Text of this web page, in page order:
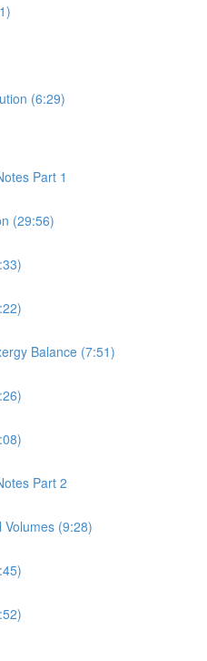
(6:29)
Part 1
(29:56)
Balance (7:51)
Part 2
(9:28)